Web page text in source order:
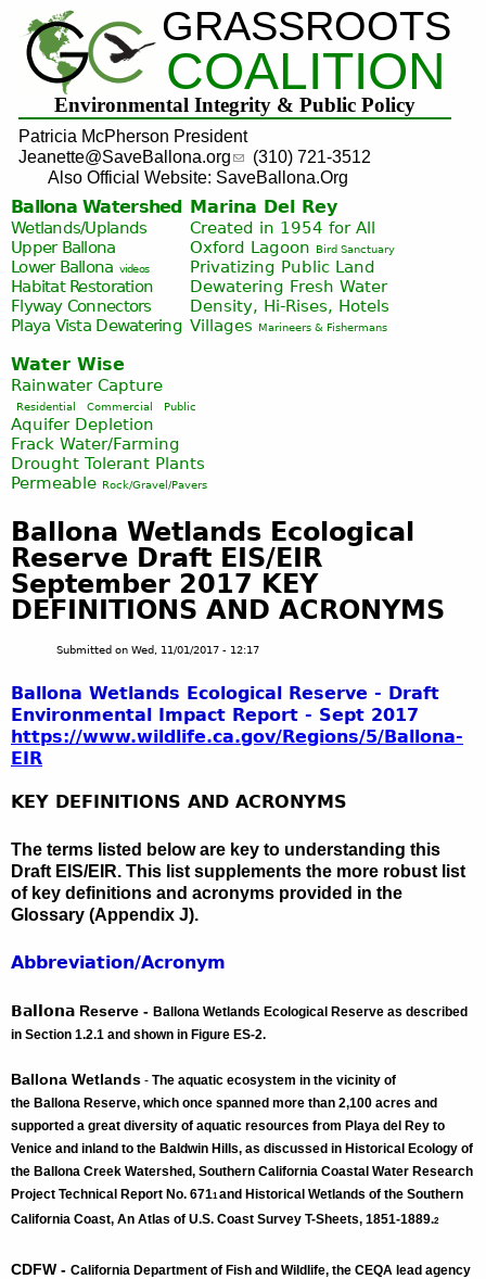
Jump to navigation
GRASSROOTS
COALITION
Environmental Integrity & Public Policy
Patricia McPherson President
Jeanette@SaveBallona.org
(310) 721-3512
Also Official Website: SaveBallona.Org
Ballona Watershed
Wetlands/Uplands
Upper Ballona
Lower Ballona videos
Habitat Restoration
Flyway Connectors
Playa Vista Dewatering
Marina Del Rey
Created in 1954 for All
Oxford Lagoon
Bird Sanctuary
Privatizing Public Land
Dewatering Fresh Water
Density, Hi-Rises, Hotels
Villages
Marineers & Fishermans
Water Wise
Rainwater Capture
Residential Commercial Public
Aquifer Depletion
Frack Water/Farming
Drought Tolerant Plants
Permeable Rock/Gravel/Pavers
Ballona Wetlands Ecological
Reserve Draft EIS/EIR
September 2017 KEY
DEFINITIONS AND ACRONYMS
Submitted on Wed, 11/01/2017 - 12:17
Ballona Wetlands Ecological Reserve - Draft
Environmental Impact Report - Sept 2017
https://www.wildlife.ca.gov/Regions/5/Ballona-
EIR
KEY DEFINITIONS AND ACRONYMS
The terms listed below are key to understanding this
Draft EIS/EIR. This list supplements the more robust list
of key definitions and acronyms provided in the
Glossary (Appendix J).
Abbreviation/Acronym
Ballona Reserve - Ballona Wetlands Ecological Reserve as described
in Section 1.2.1 and shown in Figure ES-2.
Ballona Wetlands - The aquatic ecosystem in the vicinity of
the Ballona Reserve, which once spanned more than 2,100 acres and
supported a great diversity of aquatic resources from Playa del Rey to
Venice and inland to the Baldwin Hills, as discussed in Historical Ecology of
the Ballona Creek Watershed, Southern California Coastal Water Research
Project Technical Report No. 6711and Historical Wetlands of the Southern
California Coast, An Atlas of U.S. Coast Survey T-Sheets, 1851-1889.2
CDFW - California Department of Fish and Wildlife, the CEQA lead agency